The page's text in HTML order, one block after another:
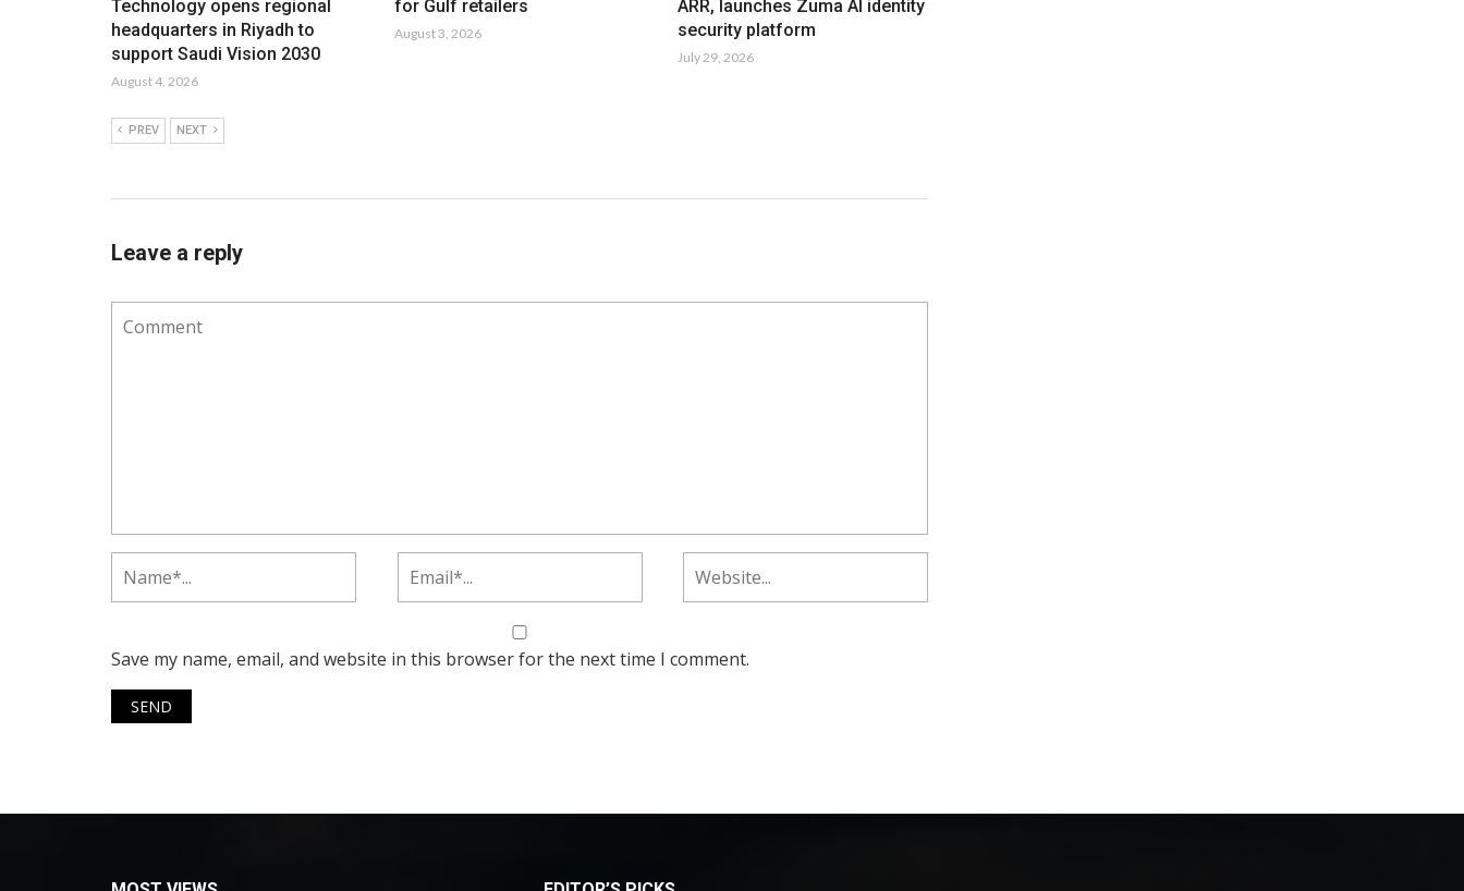
Technology opens regional
headquarters in Riyadh to
support Saudi Vision 2030
August 4, 2026
for Gulf retailers
August 3, 2026
ARR, launches Zuma AI identity
security platform
July 29, 2026
PREV NEXT
Leave a reply
Save my name, email, and website in this browser for the next time I comment.